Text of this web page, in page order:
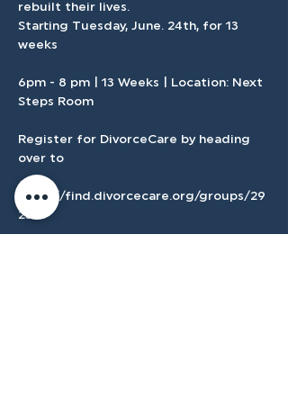
rebuilt their lives.
Starting Tuesday, June. 24th, for 13
weeks
6pm - 8 pm | 13 Weeks | Location: Next
Steps Room
Register for DivorceCare by heading
over to
https://find.divorcecare.org/groups/29
2381